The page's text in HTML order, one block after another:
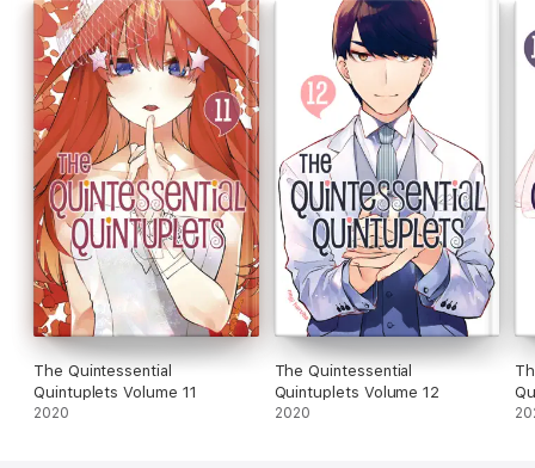
The Quintessential
Quintuplets Volume 11
2020
The Quintessential
Quintuplets Volume 12
2020